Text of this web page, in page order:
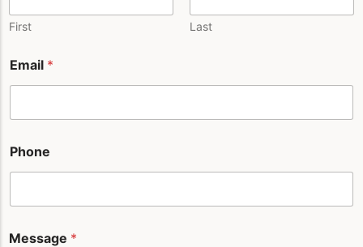
E
i
l
First Last
Email *
Phone
Message *